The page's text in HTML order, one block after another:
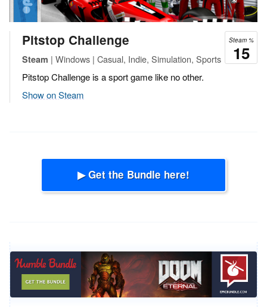
Steam %
15
Pitstop Challenge
Steam | Windows | Casual, Indie, Simulation, Sports
Pitstop Challenge is a sport game like no other.
Show on Steam
▶ Get the Bundle here!